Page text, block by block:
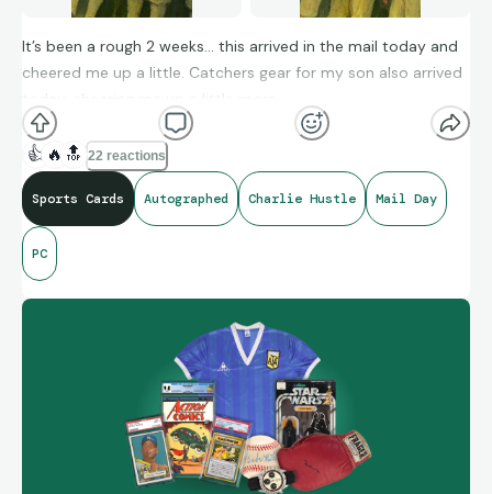
It’s been a rough 2 weeks… this arrived in the mail today and
cheered me up a little. Catchers gear for my son also arrived
today, cheering me up a little more.
👍 🔥 🔝 22 reactions
Sports Cards Autographed Charlie Hustle Mail Day
PC